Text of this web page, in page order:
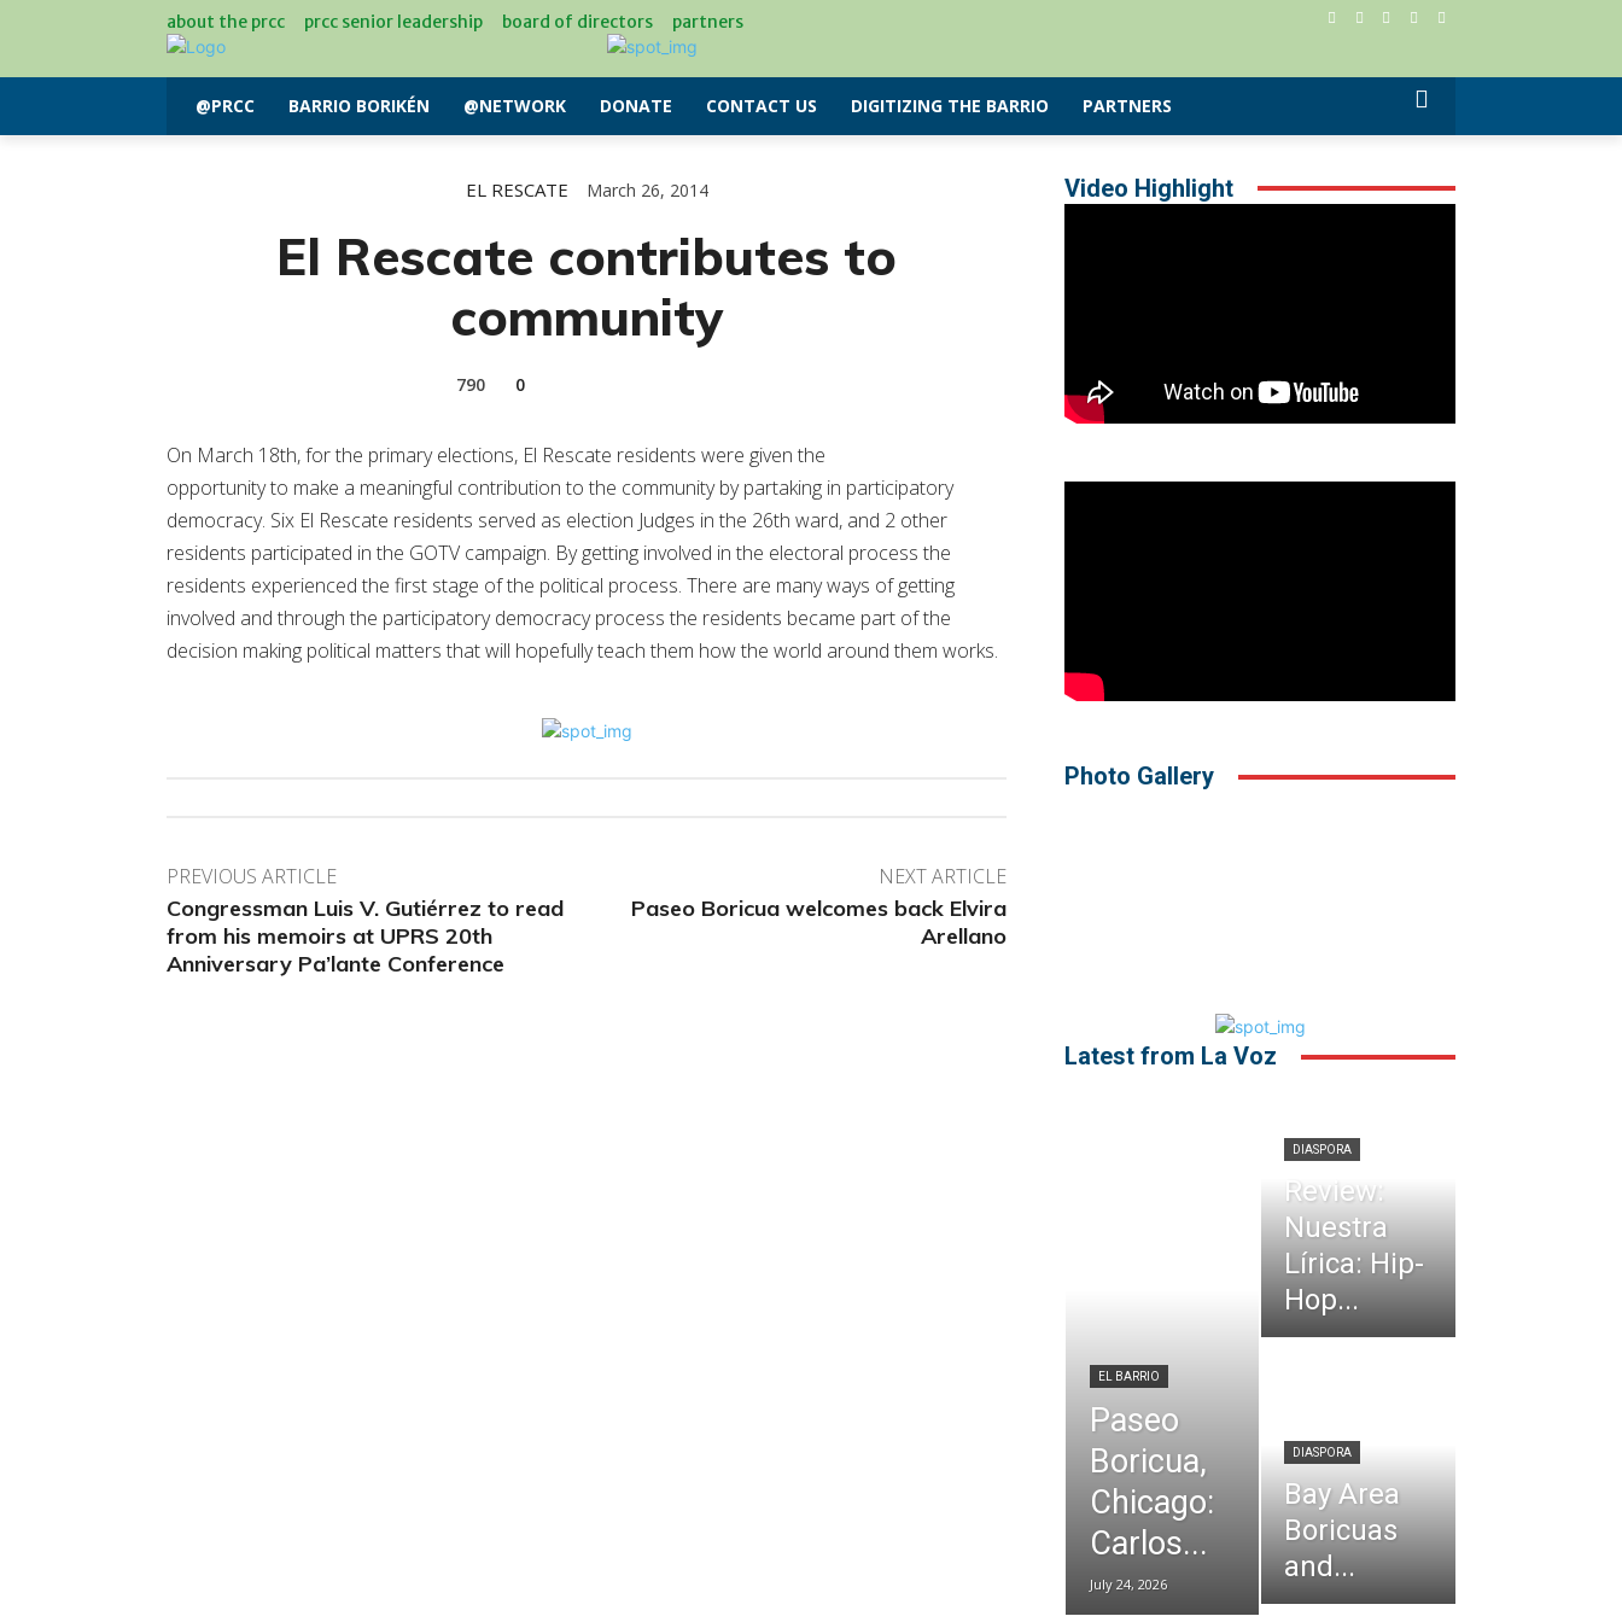
about the prcc prcc senior leadership board of directors partners
@PRCC BARRIO BORIKÉN @NETWORK DONATE CONTACT US DIGITIZING THE BARRIO PARTNERS
EL RESCATE March 26, 2014
El Rescate contributes to
community
790 0
On March 18th, for the primary elections, El Rescate residents were given the
opportunity to make a meaningful contribution to the community by partaking in participatory
democracy. Six El Rescate residents served as election Judges in the 26th ward, and 2 other
residents participated in the GOTV campaign. By getting involved in the electoral process the
residents experienced the first stage of the political process. There are many ways of getting
involved and through the participatory democracy process the residents became part of the
decision making political matters that will hopefully teach them how the world around them works.
PREVIOUS ARTICLE
Congressman Luis V. Gutiérrez to read
from his memoirs at UPRS 20th
Anniversary Pa’lante Conference
NEXT ARTICLE
Paseo Boricua welcomes back Elvira
Arellano
Video Highlight
Photo Gallery
Latest from La Voz
EL BARRIO
Paseo
Boricua,
Chicago:
Carlos...
July 24, 2026
DIASPORA
Review:
Nuestra
Lírica: Hip-
Hop...
DIASPORA
Bay Area
Boricuas
and...